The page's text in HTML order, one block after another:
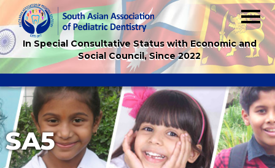
In Special Consultative Status with Economic and
Social Council, Since 2022
SA5